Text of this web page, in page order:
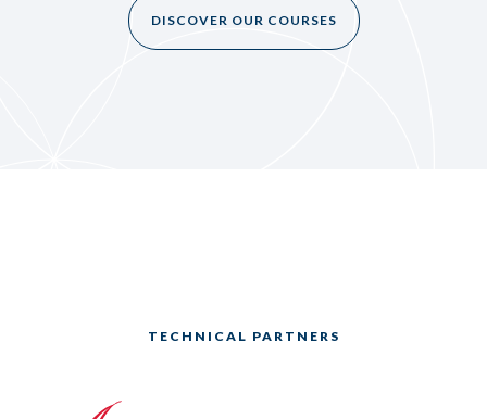
DISCOVER OUR COURSES
TECHNICAL PARTNERS